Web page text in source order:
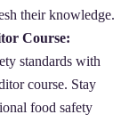
their knowledge.
Course:
standards with
course. Stay
food safety